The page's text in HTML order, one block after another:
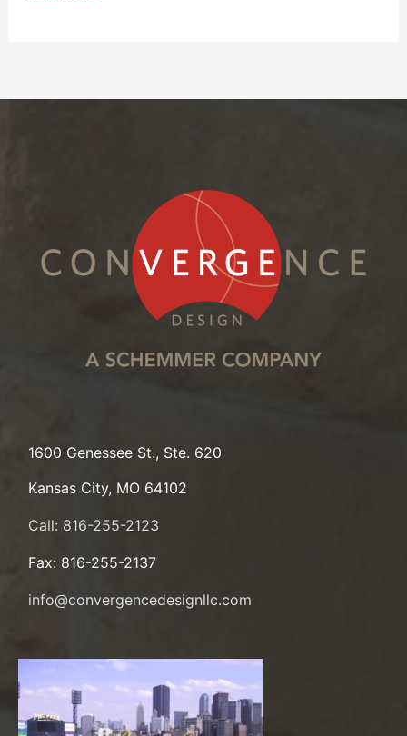
1600 Genessee St., Ste. 620
Kansas City, MO 64102
Call: 816-255-2123
Fax: 816-255-2137
info@convergencedesignllc.com